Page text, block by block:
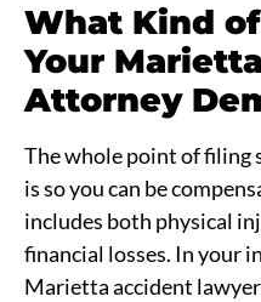
What Kind
Your
Attorney
The whole point of filing
is so you can be
includes both physical
financial losses. In your
Marietta accident